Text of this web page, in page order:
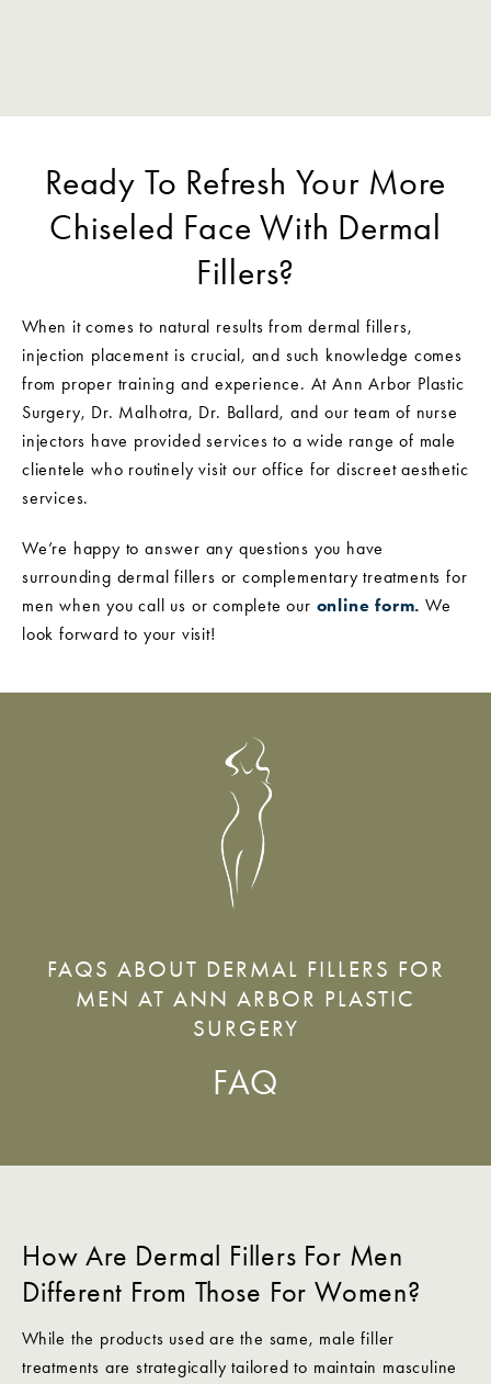
Ready To Refresh Your More
Chiseled Face With Dermal
Fillers?
When it comes to natural results from dermal fillers,
injection placement is crucial, and such knowledge comes
from proper training and experience. At Ann Arbor Plastic
Surgery, Dr. Malhotra, Dr. Ballard, and our team of nurse
injectors have provided services to a wide range of male
clientele who routinely visit our office for discreet aesthetic
services.
We’re happy to answer any questions you have
surrounding dermal fillers or complementary treatments for
men when you call us or complete our online form. We
look forward to your visit!
FAQS ABOUT DERMAL FILLERS FOR
MEN AT ANN ARBOR PLASTIC
SURGERY
FAQ
How Are Dermal Fillers For Men
Different From Those For Women?
While the products used are the same, male filler
treatments are strategically tailored to maintain masculine